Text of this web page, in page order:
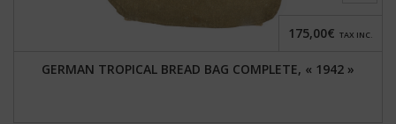
GERMAN TROPICAL BREAD BAG COMPLETE, « 1942 »
175,00€ TAX INC.